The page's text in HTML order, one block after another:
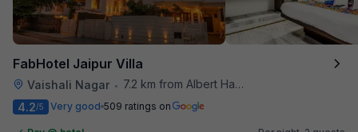
FabHotel Jaipur Villa
Vaishali Nagar •
7.2 km from Albert Hall Museum
4.2/5 Very good 509 ratings on